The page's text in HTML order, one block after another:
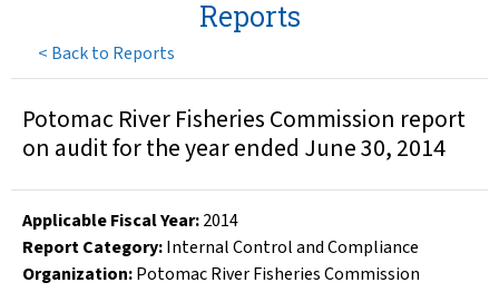
< Back to Reports
Reports
Potomac River Fisheries Commission report
on audit for the year ended June 30, 2014
Applicable Fiscal Year:2014
Report Category:Internal Control and Compliance
Organization:Potomac River Fisheries Commission